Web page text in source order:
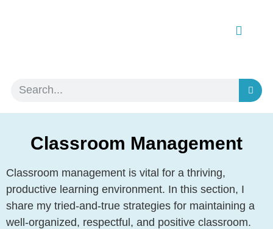
Classroom Management
Classroom management is vital for a thriving,
productive learning environment. In this section, I
share my tried-and-true strategies for maintaining a
well-organized, respectful, and positive classroom.